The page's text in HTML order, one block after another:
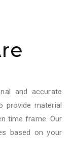
and accurate
provide material
time frame. Our
based on your